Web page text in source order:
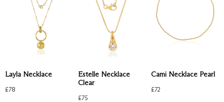
Layla Necklace
£78
Estelle Necklace
Clear
£75
Cami Necklace Pearl
£72